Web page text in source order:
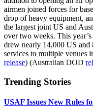
airmen joined forces for
drop of heavy equipment,
the largest joint US and
over two weeks. This
drew nearly 14,000 US and
services to multiple venues
release) (Australian DOD
Trending Stories
USAF Issues New Rules